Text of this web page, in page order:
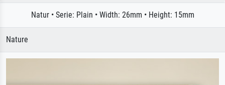
Natur • Serie: Plain • Width: 26mm • Height: 15mm
Nature